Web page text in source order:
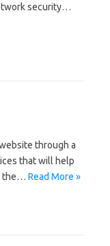
security…
through a
that will help
the… Read More »